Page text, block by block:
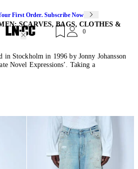
First Order. Subscribe Now
0
SCARVES, BAGS, CLOTHES &
in Stockholm in 1996 by Jonny Johansson
Novel Expressions’. Taking a
to fashion, the Scandinavian lifestyle
art, architecture and
creating luxurious ready-to-wear pieces.
an eclectic use of custom-developed
offerings include signature Acne
ranging from practical beanies to